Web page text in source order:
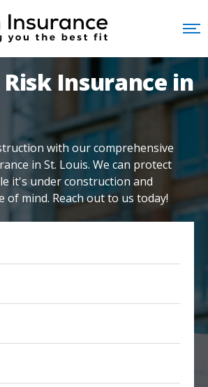
Insurance in
with our comprehensive
in St. Louis. We can protect
it's under construction and
of mind. Reach out to us today!